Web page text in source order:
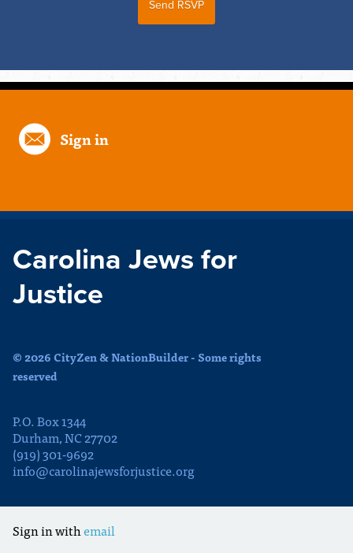
Sign in
Carolina Jews for
Justice
© 2026 CityZen & NationBuilder - Some rights
reserved
P.O. Box 1344
Durham, NC 27702
(919) 301-9692
info@carolinajewsforjustice.org
Sign in withemail